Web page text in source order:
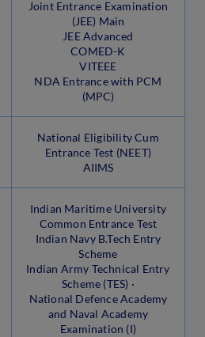
Joint Entrance Examination
(JEE) Main
JEE Advanced
COMED-K
VITEEE
NDA Entrance with PCM
(MPC)
National Eligibility Cum
Entrance Test (NEET)
AIIMS
Indian Maritime University
Common Entrance Test
Indian Navy B.Tech Entry
Scheme
Indian Army Technical Entry
Scheme (TES) ·
National Defence Academy
and Naval Academy
Examination (I)